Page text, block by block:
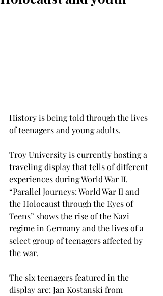
History is being told through the lives
of teenagers and young adults.
Troy University is currently hosting a
traveling display that tells of different
experiences during World War II.
“Parallel Journeys: World War II and
the Holocaust through the Eyes of
Teens” shows the rise of the Nazi
regime in Germany and the lives of a
select group of teenagers affected by
the war.
The six teenagers featured in the
display are: Jan Kostanski from